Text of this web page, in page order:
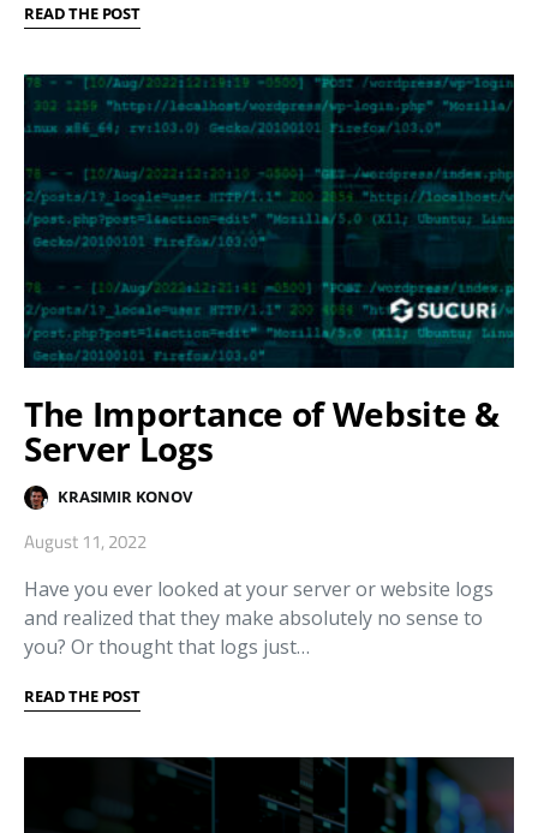
READ THE POST
The Importance of Website &
Server Logs
KRASIMIR KONOV
August 11, 2022
Have you ever looked at your server or website logs
and realized that they make absolutely no sense to
you? Or thought that logs just…
READ THE POST